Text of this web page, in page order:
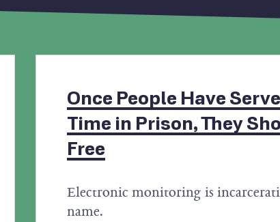
Once People Have
Time in Prison, They
Free
Electronic monitoring is
name.